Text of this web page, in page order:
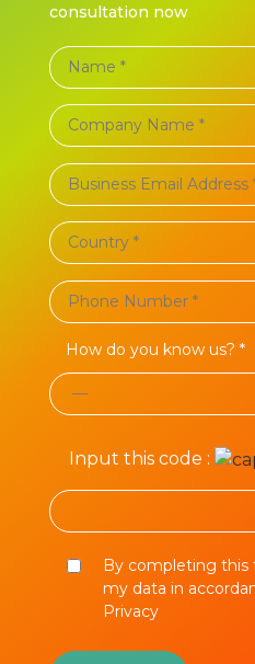
consultation now
How do you know us? *
Input this code :
By completing this
my data in
Privacy